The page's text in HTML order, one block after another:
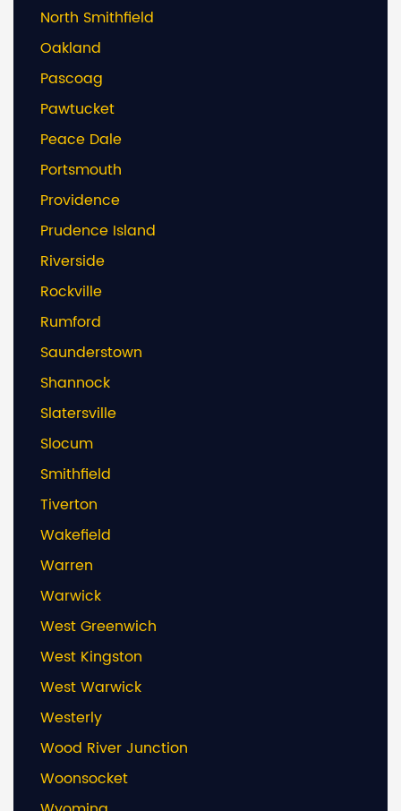
North Smithfield
Oakland
Pascoag
Pawtucket
Peace Dale
Portsmouth
Providence
Prudence Island
Riverside
Rockville
Rumford
Saunderstown
Shannock
Slatersville
Slocum
Smithfield
Tiverton
Wakefield
Warren
Warwick
West Greenwich
West Kingston
West Warwick
Westerly
Wood River Junction
Woonsocket